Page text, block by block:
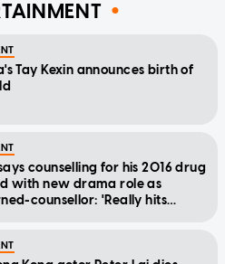
Tay Kexin announces birth of
counselling for his 2016 drug
with new drama role as
counsellor: 'Really hits